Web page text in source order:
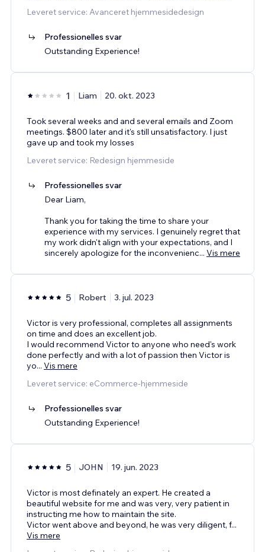
Leveret service: Avanceret hjemmesidedesign
Professionelles svar
Outstanding Experience!
1 Liam 20. okt. 2023
Took several weeks and and several emails and Zoom
meetings. $800 later and it's still unsatisfactory. I just
gave up and took my losses
Leveret service: Redesign hjemmeside
Professionelles svar
Dear Liam,
Thank you for taking the time to share your
experience with my services. I genuinely regret that
my work didn't align with your expectations, and I
sincerely apologize for the inconvenienc... Vis mere
5 Robert 3. jul. 2023
Victor is very professional, completes all assignments
on time and does an excellent job.
I would recommend Victor to anyone who need's work
done perfectly and with a lot of passion then Victor is
yo... Vis mere
Leveret service: eCommerce-hjemmeside
Professionelles svar
Outstanding Experience!
5 JOHN 19. jun. 2023
Victor is most definately an expert. He created a
beautiful website for me and was very, very patient in
instructing me how to maintain the site.
Victor went above and beyond, he was very diligent, f...
Vis mere